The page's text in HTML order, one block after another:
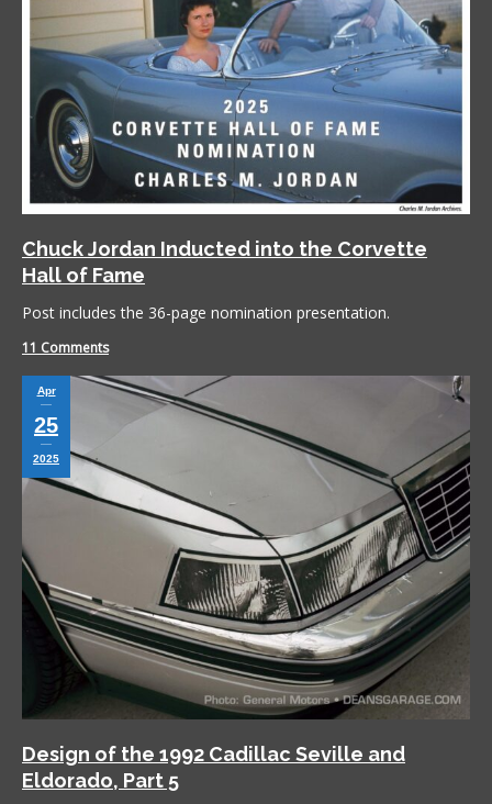
Chuck Jordan Inducted into the Corvette
Hall of Fame
Post includes the 36-page nomination presentation.
11 Comments
Apr
25
2025
Design of the 1992 Cadillac Seville and
Eldorado, Part 5